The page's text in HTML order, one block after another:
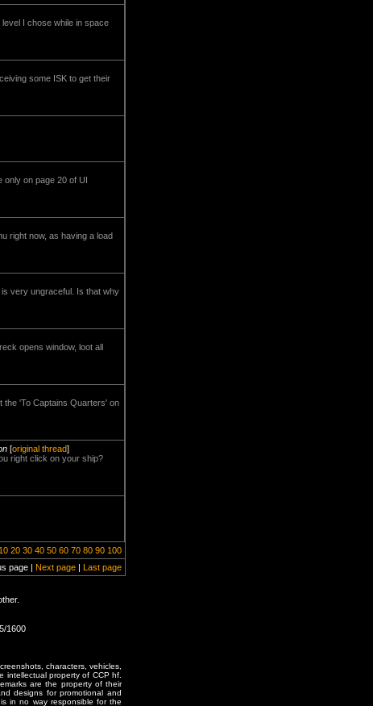
I chose while in space
some ISK to get their
only on page 20 of UI
right now, as having a load
very ungraceful. Is that why
opens window, loot all
the 'To Captains Quarters' on
[original thread]
right click on your ship?
10 20 30 40 50 60 70 80 90 100
page | Next page | Last page
1600
characters, vehicles,
intellectual property of CCP hf.
are the property of their
designs for promotional and
in no way responsible for the